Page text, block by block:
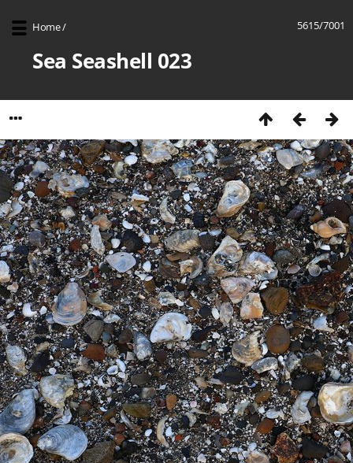
5615/7001
Home/
Sea Seashell 023